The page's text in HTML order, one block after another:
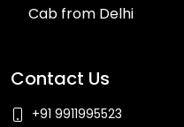
Cab from Delhi
Contact Us
+91 9911995523